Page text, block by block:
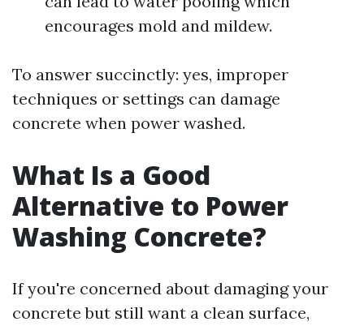
encourages mold and mildew.
To answer succinctly: yes, improper
techniques or settings can damage
concrete when power washed.
What Is a Good
Alternative to Power
Washing Concrete?
If you're concerned about damaging your
concrete but still want a clean surface,